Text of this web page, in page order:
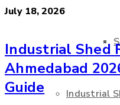
Industrial
July 18, 2026
Industrial Shed
Ahmedabad
Guide